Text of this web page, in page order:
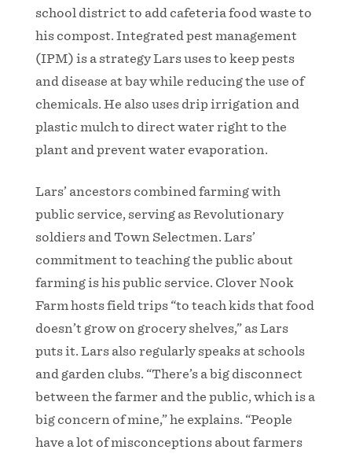
school district to add cafeteria food waste to
his compost. Integrated pest management
(IPM) is a strategy Lars uses to keep pests
and disease at bay while reducing the use of
chemicals. He also uses drip irrigation and
plastic mulch to direct water right to the
plant and prevent water evaporation.
Lars’ ancestors combined farming with
public service, serving as Revolutionary
soldiers and Town Selectmen. Lars’
commitment to teaching the public about
farming is his public service. Clover Nook
Farm hosts field trips “to teach kids that food
doesn’t grow on grocery shelves,” as Lars
puts it. Lars also regularly speaks at schools
and garden clubs. “There’s a big disconnect
between the farmer and the public, which is a
big concern of mine,” he explains. “People
have a lot of misconceptions about farmers